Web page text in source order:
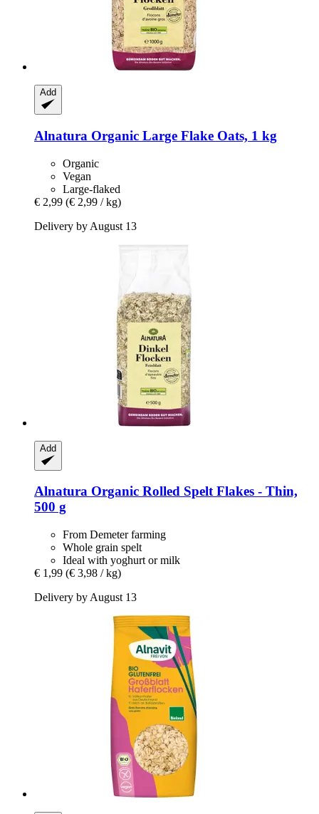
Add
Alnatura Organic Large Flake Oats, 1 kg
Organic
Vegan
Large-flaked
€ 2,99 (€ 2,99 / kg)
Delivery by August 13
Add
Alnatura Organic Rolled Spelt Flakes -​ Thin,
500 g
From Demeter farming
Whole grain spelt
Ideal with yoghurt or milk
€ 1,99 (€ 3,98 / kg)
Delivery by August 13